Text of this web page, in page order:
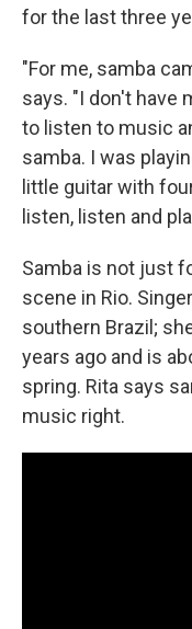
for the last three
"For me, samba
says. "I don't have
to listen to music
samba. I was
little guitar with
listen, listen and
Samba is not just
scene in Rio.
southern Brazil;
years ago and is
spring. Rita says
music right.